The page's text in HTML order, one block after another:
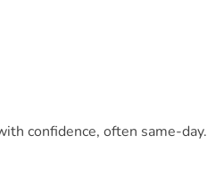
confidence, often same-day.